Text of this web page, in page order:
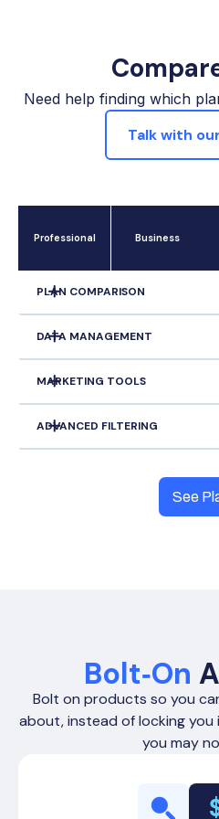
Need help finding which
Talk with
Professional Business
PLAN COMPARISON
Offer Tracking
Zapier Connections
Phone Number Per Record
Up to 15 Up to 30
DATA MANAGEMENT
Unlimited Property/Owner
Unlimited Data Sifting
MARKETING TOOLS
SMS/Phone Systems
Outbound
Outbound +
Inbound
ADVANCED FILTERING
Zip Code, City, County, and
Absentee Owner Filters
See
Bolt‑On
Bolt on products so you
about, instead of locking
you may